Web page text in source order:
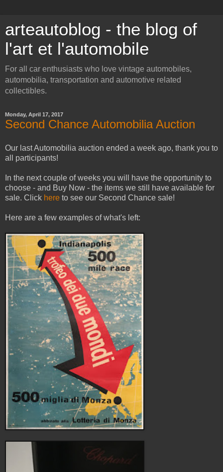
arteautoblog - the blog of
l'art et l'automobile
For all car enthusiasts who love vintage automobiles,
automobilia, transportation and automotive related
collectibles.
Monday, April 17, 2017
Second Chance Automobilia Auction
Our last Automobilia auction ended a week ago, thank you to
all participants!
In the next couple of weeks you will have the opportunity to
choose - and Buy Now - the items we still have available for
sale. Click here to see our Second Chance sale!
Here are a few examples of what's left: